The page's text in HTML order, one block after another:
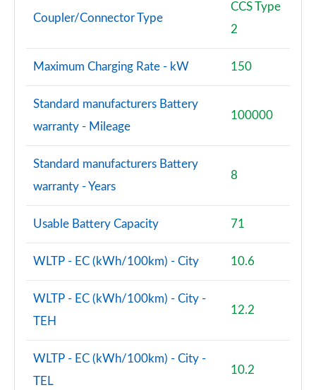
Coupler/Connector Type
CCS Type
2
Maximum Charging Rate - kW 150
Standard manufacturers Battery
warranty - Mileage
100000
Standard manufacturers Battery
warranty - Years
8
Usable Battery Capacity 71
WLTP - EC (kWh/100km) - City 10.6
WLTP - EC (kWh/100km) - City -
TEH
12.2
WLTP - EC (kWh/100km) - City -
TEL
10.2